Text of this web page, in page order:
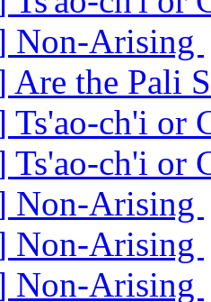
Non-Arising
Are the Pali
Ts'ao-ch'i or
Ts'ao-ch'i or
Non-Arising
Non-Arising
Non-Arising